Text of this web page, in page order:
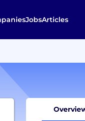
JobsArticles